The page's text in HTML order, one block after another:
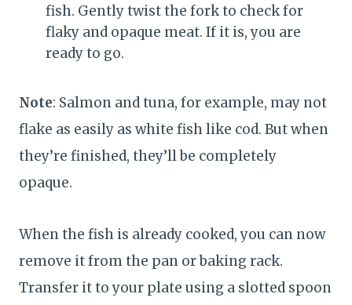
fish. Gently twist the fork to check for
flaky and opaque meat. If it is, you are
ready to go.
Note: Salmon and tuna, for example, may not
flake as easily as white fish like cod. But when
they’re finished, they’ll be completely
opaque.
When the fish is already cooked, you can now
remove it from the pan or baking rack.
Transfer it to your plate using a slotted spoon